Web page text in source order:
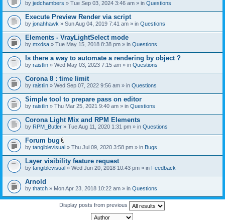
by jedchambers » Tue Sep 03, 2024 3:46 am » in Questions
Execute Preview Render via script
by jonahhawk » Sun Aug 04, 2019 7:41 am » in Questions
Elements - VrayLightSelect mode
by mxdsa » Tue May 15, 2018 8:38 pm » in Questions
Is there a way to automate a rendering by object ?
by raistlin » Wed May 03, 2023 7:15 am » in Questions
Corona 8 : time limit
by raistlin » Wed Sep 07, 2022 9:56 am » in Questions
Simple tool to prepare pass on editor
by raistlin » Thu Mar 25, 2021 9:40 am » in Questions
Corona Light Mix and RPM Elements
by RPM_Butler » Tue Aug 11, 2020 1:31 pm » in Questions
Forum bug
A
t
a
c
h
e
t
(
by tangiblevisual » Thu Jul 09, 2020 3:58 pm » in Bugs
Layer visibility feature request
by tangiblevisual » Wed Jun 20, 2018 10:43 pm » in Feedback
Arnold
by thatch » Mon Apr 23, 2018 10:22 am » in Questions
Display posts from previous